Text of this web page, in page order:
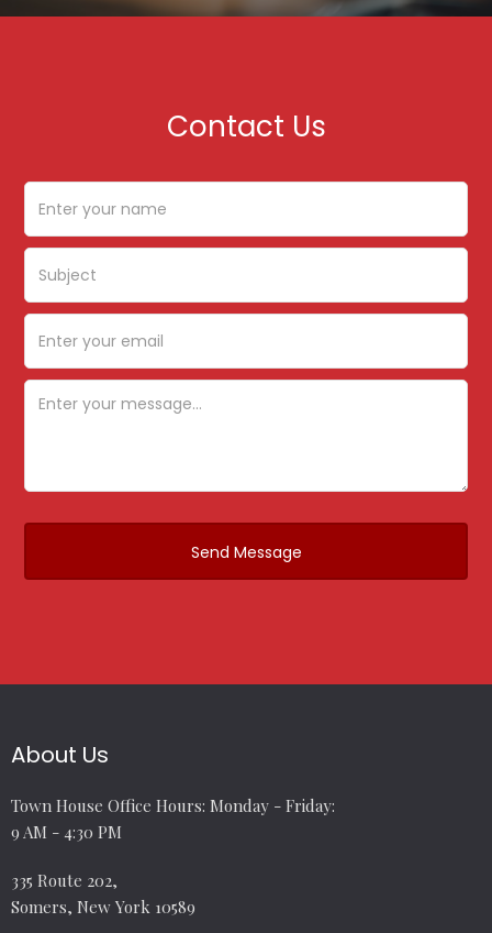
Contact Us
About Us
Town House Office Hours: Monday - Friday:
9 AM - 4:30 PM
335 Route 202,
Somers, New York 10589